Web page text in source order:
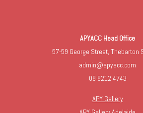
APYACC Head Office
57-59 George Street, Thebarton
admin@apyacc.com
08 8212 4743
APY Gallery